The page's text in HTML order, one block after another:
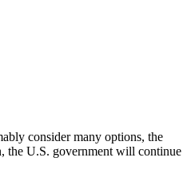
consider many options, the
the U.S. government will continue